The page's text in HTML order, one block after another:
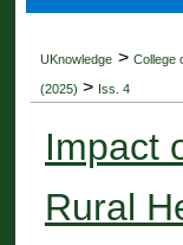
UKnowledge > College
(2025) > Iss. 4
Impact
Rural